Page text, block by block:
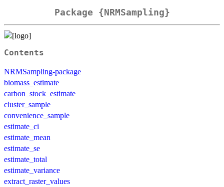
Package {NRMSampling}
Contents
NRMSampling-package
biomass_estimate
carbon_stock_estimate
cluster_sample
convenience_sample
estimate_ci
estimate_mean
estimate_se
estimate_total
estimate_variance
extract_raster_values